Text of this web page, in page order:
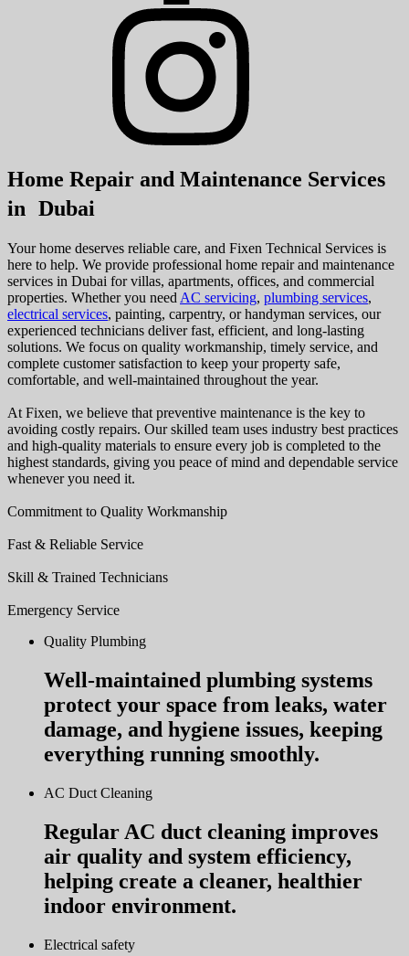
Home Repair and Maintenance Services
in Dubai
Your home deserves reliable care, and Fixen Technical Services is
here to help. We provide professional home repair and maintenance
services in Dubai for villas, apartments, offices, and commercial
properties. Whether you need AC servicing, plumbing services,
electrical services, painting, carpentry, or handyman services, our
experienced technicians deliver fast, efficient, and long-lasting
solutions. We focus on quality workmanship, timely service, and
complete customer satisfaction to keep your property safe,
comfortable, and well-maintained throughout the year.
At Fixen, we believe that preventive maintenance is the key to
avoiding costly repairs. Our skilled team uses industry best practices
and high-quality materials to ensure every job is completed to the
highest standards, giving you peace of mind and dependable service
whenever you need it.
Commitment to Quality Workmanship
Fast & Reliable Service
Skill & Trained Technicians
Emergency Service
Quality Plumbing
Well-maintained plumbing systems
protect your space from leaks, water
damage, and hygiene issues, keeping
everything running smoothly.
AC Duct Cleaning
Regular AC duct cleaning improves
air quality and system efficiency,
helping create a cleaner, healthier
indoor environment.
Electrical safety